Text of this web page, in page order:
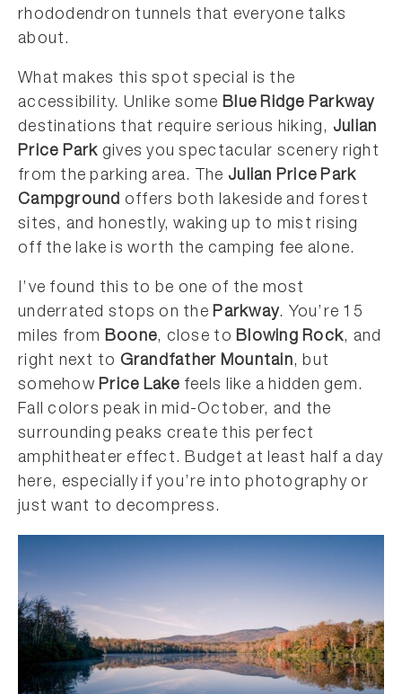
rhododendron tunnels that everyone talks
about.
What makes this spot special is the
accessibility. Unlike someBlue Ridge Parkway
destinations that require serious hiking, Julian
Price Park gives you spectacular scenery right
from the parking area. TheJulian Price Park
Campground offers both lakeside and forest
sites, and honestly, waking up to mist rising
off the lake is worth the camping fee alone.
I’ve found this to be one of the most
underrated stops on theParkway. You’re 15
miles from Boone, close toBlowing Rock, and
right next to Grandfather Mountain, but
somehowPrice Lake feels like a hidden gem.
Fall colors peak in mid-October, and the
surrounding peaks create this perfect
amphitheater effect. Budget at least half a day
here, especially if you’re into photography or
just want to decompress.